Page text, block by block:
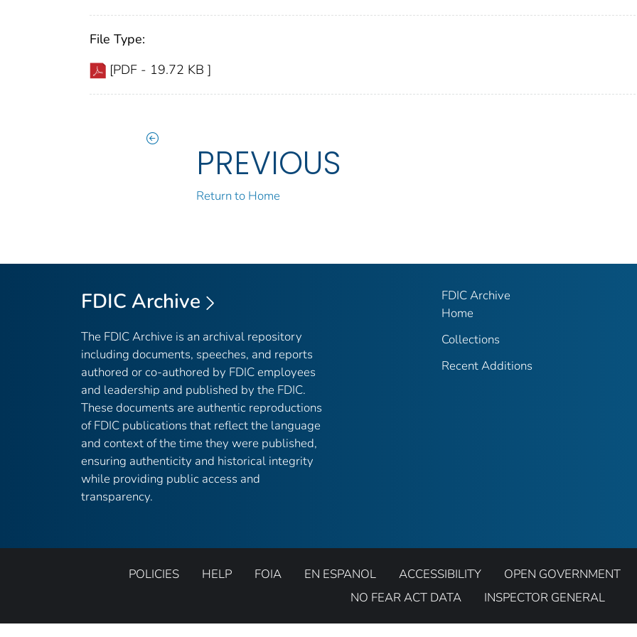
File Type:
[PDF - 19.72 KB ]
PREVIOUS
Return to Home
FDIC Archive
The FDIC Archive is an archival repository
including documents, speeches, and reports
authored or co-authored by FDIC employees
and leadership and published by the FDIC.
These documents are authentic reproductions
of FDIC publications that reflect the language
and context of the time they were published,
ensuring authenticity and historical integrity
while providing public access and
transparency.
FDIC Archive
Home
Collections
Recent Additions
POLICIES HELP FOIA EN ESPANOL ACCESSIBILITY
OPEN GOVERNMENT
NO FEAR ACT DATA
INSPECTOR GENERAL